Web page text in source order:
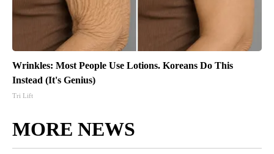
Wrinkles: Most People Use Lotions. Koreans Do This
Instead (It's Genius)
Tri Lift
MORE NEWS